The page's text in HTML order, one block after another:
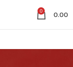
0 0.00